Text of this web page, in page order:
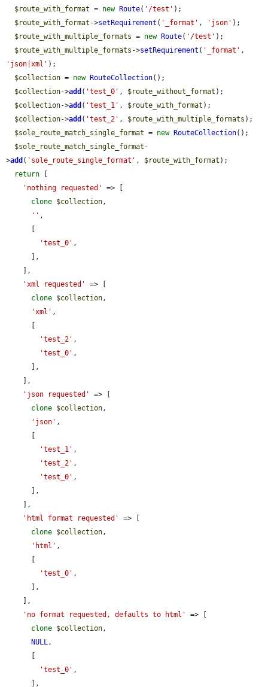
$route_with_format = new Route( '/test' );
$route_with_format ->setRequirement ( '_format' , 'json' );
$route_with_multiple_formats = new Route( '/test' );
$route_with_multiple_formats ->setRequirement ( '_format'
'json|xml' );
$collection = new RouteCollection();
$collection->add ( 'test_0' , $route_without_format );
$collection->add ( 'test_1' , $route_with_format );
$collection->add ( 'test_2' , $route_with_multiple_formats );
$sole_route_match_single_format = new RouteCollection();
$sole_route_match_single_format -
>add ( 'sole_route_single_format' , $route_with_format );
return
'nothing requested'
=> [
clone $collection,
'' ,
'test_0' ,
'xml requested'
=> [
clone $collection,
'xml' ,
'test_2' ,
'test_0' ,
'json requested'
=> [
clone $collection,
'json' ,
'test_1' ,
'test_2' ,
'test_0' ,
'html format requested'
=> [
clone $collection,
'html' ,
'test_0' ,
'no format requested, defaults to html'
=> [
clone $collection,
NULL,
'test_0' ,